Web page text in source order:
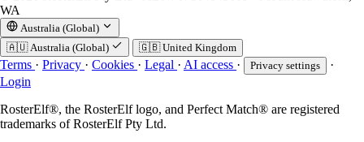
WA
Australia (Global)
🇦🇺 Australia (Global) 🇬🇧 United Kingdom
Terms · Privacy · Cookies · Legal · AI access · Privacy settings
·
Login
RosterElf®, the RosterElf logo, and Perfect Match® are registered
trademarks of RosterElf Pty Ltd.